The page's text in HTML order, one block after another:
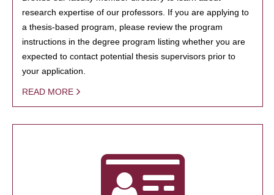
research expertise of our professors. If you are applying to
a thesis-based program, please review the program
instructions in the degree program listing whether you are
expected to contact potential thesis supervisors prior to
your application.
READ MORE